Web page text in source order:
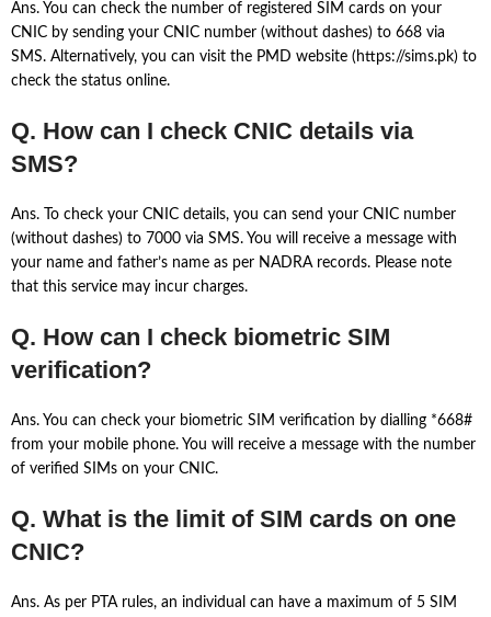
Ans. You can check the number of registered SIM cards on your
CNIC by sending your CNIC number (without dashes) to 668 via
SMS. Alternatively, you can visit the PMD website (https://sims.pk) to
check the status online.
Q. How can I check CNIC details via
SMS?
Ans. To check your CNIC details, you can send your CNIC number
(without dashes) to 7000 via SMS. You will receive a message with
your name and father’s name as per NADRA records. Please note
that this service may incur charges.
Q. How can I check biometric SIM
verification?
Ans. You can check your biometric SIM verification by dialling *668#
from your mobile phone. You will receive a message with the number
of verified SIMs on your CNIC.
Q. What is the limit of SIM cards on one
CNIC?
Ans. As per PTA rules, an individual can have a maximum of 5 SIM